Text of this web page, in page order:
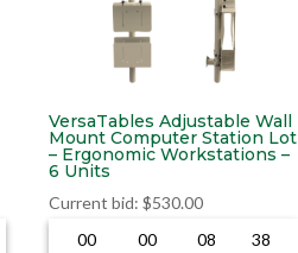
VersaTables Adjustable Wall
Mount Computer Station Lot
– Ergonomic Workstations –
6 Units
Current bid:$530.00
00
00
08
37